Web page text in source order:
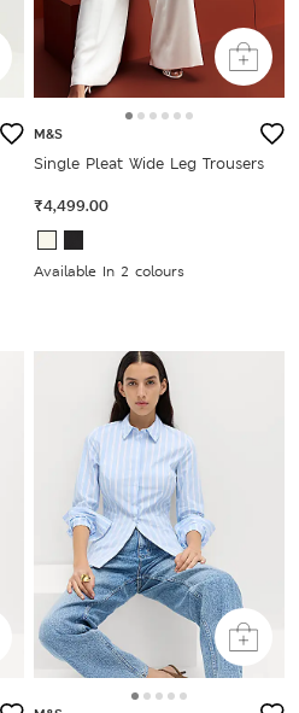
M&S
Single Pleat Wide Leg Trousers
₹4,499.00
Available In 2 colours